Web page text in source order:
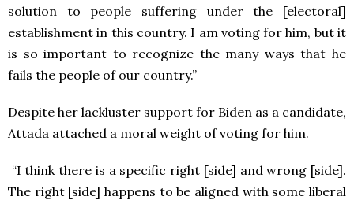
solution to people suffering under the [electoral]
establishment in this country. I am voting for him, but it
is so important to recognize the many ways that he
fails the people of our country.”
Despite her lackluster support for Biden as a candidate,
Attada attached a moral weight of voting for him.
“I think there is a specific right [side] and wrong [side].
The right [side] happens to be aligned with some liberal